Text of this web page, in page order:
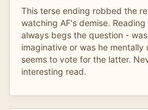
This terse ending robbed the
watching AF's demise.
always begs the question -
imaginative or was he mentally
seems to vote for the latter.
interesting read.